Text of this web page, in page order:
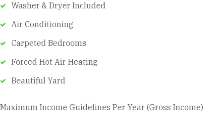
Washer & Dryer Included
Air Conditioning
Carpeted Bedrooms
Forced Hot Air Heating
Beautiful Yard
Maximum Income Guidelines Per Year (Gross Income)